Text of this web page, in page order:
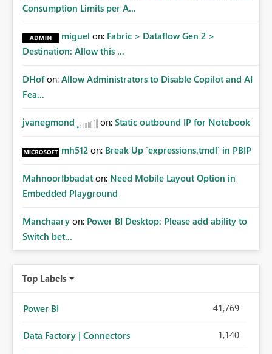
Consumption Limits per A...
miguel on: Fabric > Dataflow Gen 2 >
Destination: Allow this ...
DHof on: Allow Administrators to Disable Copilot and AI
Fea...
jvanegmond on: Static outbound IP for Notebook
mh512 on: Break Up `expressions.tmdl` in PBIP
MahnoorIbbadat on: Need Mobile Layout Option in
Embedded Playground
Manchaary on: Power BI Desktop: Please add ability to
Switch bet...
Top Labels
Power BI 41,769
Data Factory | Connectors 1,140